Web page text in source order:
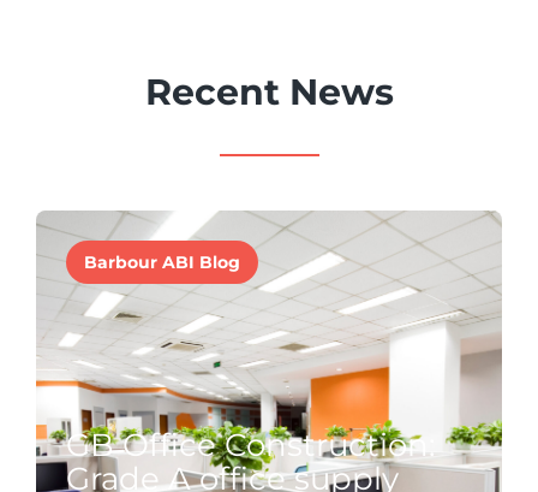
Recent News
Barbour ABI Blog
GB Office Construction:
Grade A office supply